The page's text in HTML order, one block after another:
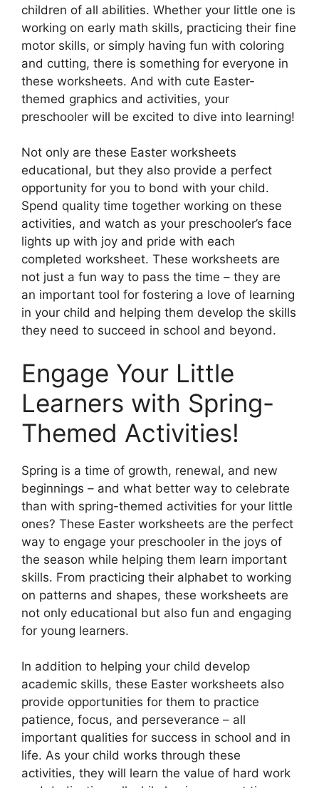
children of all abilities. Whether your little one is
working on early math skills, practicing their fine
motor skills, or simply having fun with coloring
and cutting, there is something for everyone in
these worksheets. And with cute Easter-
themed graphics and activities, your
preschooler will be excited to dive into learning!
Not only are these Easter worksheets
educational, but they also provide a perfect
opportunity for you to bond with your child.
Spend quality time together working on these
activities, and watch as your preschooler’s face
lights up with joy and pride with each
completed worksheet. These worksheets are
not just a fun way to pass the time – they are
an important tool for fostering a love of learning
in your child and helping them develop the skills
they need to succeed in school and beyond.
Engage Your Little
Learners with Spring-
Themed Activities!
Spring is a time of growth, renewal, and new
beginnings – and what better way to celebrate
than with spring-themed activities for your little
ones? These Easter worksheets are the perfect
way to engage your preschooler in the joys of
the season while helping them learn important
skills. From practicing their alphabet to working
on patterns and shapes, these worksheets are
not only educational but also fun and engaging
for young learners.
In addition to helping your child develop
academic skills, these Easter worksheets also
provide opportunities for them to practice
patience, focus, and perseverance – all
important qualities for success in school and in
life. As your child works through these
activities, they will learn the value of hard work